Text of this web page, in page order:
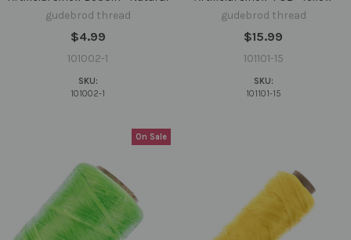
gudebrod thread
$4.99
101002-1
SKU:
101002-1
gudebrod thread
$15.99
101101-15
SKU:
101101-15
On Sale